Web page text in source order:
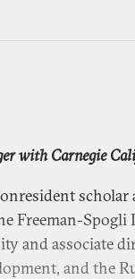
with Carnegie
scholar
Freeman-
and associate
and the